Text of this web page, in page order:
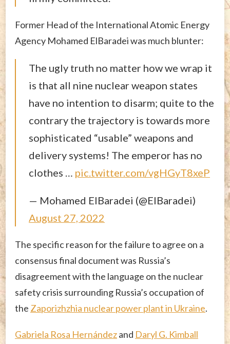
Former Head of the International Atomic Energy
Agency Mohamed ElBaradei was much blunter:
The ugly truth no matter how we wrap it
is that all nine nuclear weapon states
have no intention to disarm; quite to the
contrary the trajectory is towards more
sophisticated “usable” weapons and
delivery systems! The emperor has no
clothes … pic.twitter.com/vgHGyT8xeP
— Mohamed ElBaradei (@ElBaradei)
August 27, 2022
The specific reason for the failure to agree on a
consensus final document was Russia’s
disagreement with the language on the nuclear
safety crisis surrounding Russia’s occupation of
the Zaporizhzhia nuclear power plant in Ukraine.
Gabriela Rosa Hernándezand Daryl G. Kimball